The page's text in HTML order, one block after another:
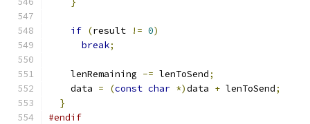
if (result != 0)
break;
    lenRemaining
-= lenToSend;
    data
= (const char *)data + lenToSend;
}
#endif